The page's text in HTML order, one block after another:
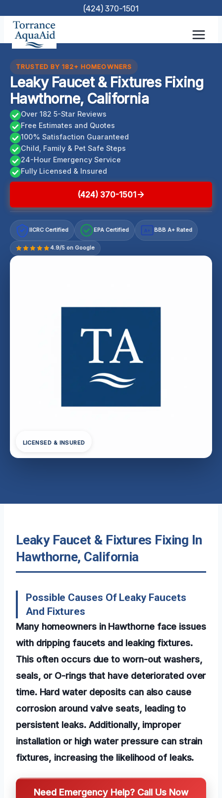
content
(424) 370-1501
TRUSTED BY 182+ HOMEOWNERS
Leaky Faucet & Fixtures Fixing
Hawthorne, California
Over 182 5-Star Reviews
Free Estimates and Quotes
100% Satisfaction Guaranteed
Child, Family & Pet Safe Steps
24-Hour Emergency Service
Fully Licensed & Insured
(424) 370-1501
IICRC Certified EPA Certified A+ BBB A+ Rated
4.9/5 on Google
LICENSED & INSURED
Leaky Faucet & Fixtures Fixing In
Hawthorne, California
Possible Causes Of Leaky Faucets
And Fixtures
Many homeowners in Hawthorne face issues
with dripping faucets and leaking fixtures.
This often occurs due to worn-out washers,
seals, or O-rings that have deteriorated over
time. Hard water deposits can also cause
corrosion around valve seats, leading to
persistent leaks. Additionally, improper
installation or high water pressure can strain
fixtures, increasing the likelihood of leaks.
Need Emergency Help? Call Us Now